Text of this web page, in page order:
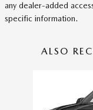
any dealer-added
specific information.
ALSO